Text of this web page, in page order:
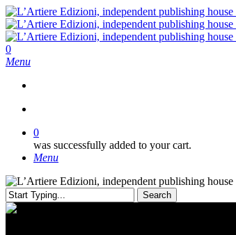
Skip
to
main
content
search
0
Menu
0
was successfully added to your cart.
Menu
Search
Close